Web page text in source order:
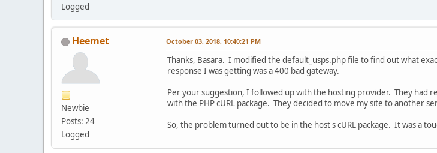
Logged
Heemet
Newbie
Posts: 24
Logged
October 03, 2018, 10:40:21 PM
Thanks, Basara. I modified the default_usps.php file to find out what
response I was getting was a 400 bad gateway.
Per your suggestion, I followed up with the hosting provider. They
with the PHP cURL package. They decided to move my site to another
So, the problem turned out to be in the host's cURL package. It was a